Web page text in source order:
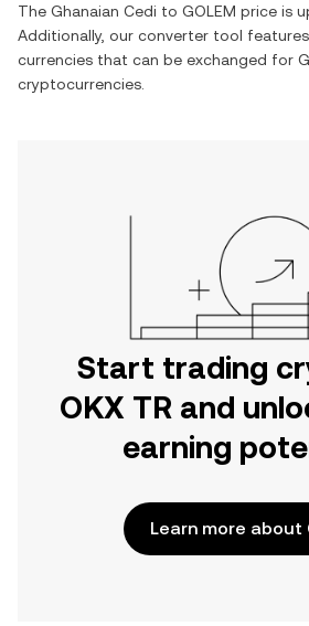
The Ghanaian Cedi to GOLEM price is
Additionally, our converter tool
currencies that can be exchanged for
cryptocurrencies.
Start trading
OKX TR and
earning
Learn more about